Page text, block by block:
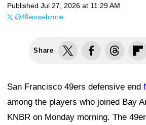
Published Jul 27, 2026 at 11:29 AM
@49erswebzone
Share
San Francisco 49ers defensive end
among the players who joined Bay
KNBR on Monday morning. The